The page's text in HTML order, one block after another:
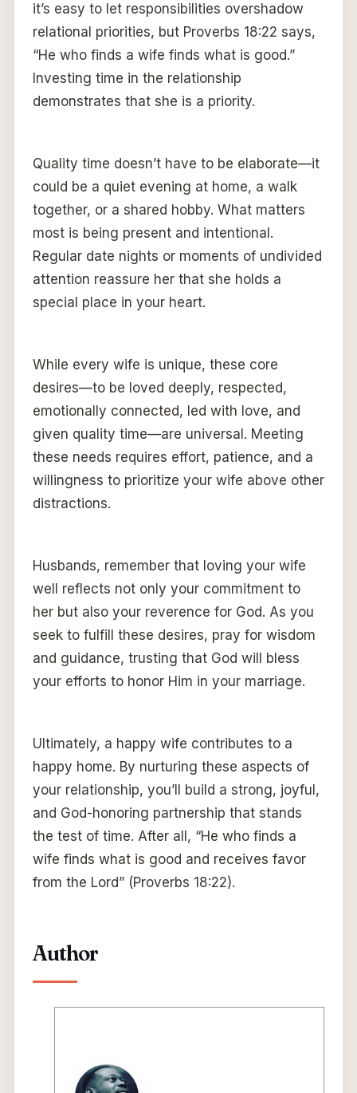
it’s easy to let responsibilities overshadow
relational priorities, but Proverbs 18:22 says,
“He who finds a wife finds what is good.”
Investing time in the relationship
demonstrates that she is a priority.
Quality time doesn’t have to be elaborate—it
could be a quiet evening at home, a walk
together, or a shared hobby. What matters
most is being present and intentional.
Regular date nights or moments of undivided
attention reassure her that she holds a
special place in your heart.
While every wife is unique, these core
desires—to be loved deeply, respected,
emotionally connected, led with love, and
given quality time—are universal. Meeting
these needs requires effort, patience, and a
willingness to prioritize your wife above other
distractions.
Husbands, remember that loving your wife
well reflects not only your commitment to
her but also your reverence for God. As you
seek to fulfill these desires, pray for wisdom
and guidance, trusting that God will bless
your efforts to honor Him in your marriage.
Ultimately, a happy wife contributes to a
happy home. By nurturing these aspects of
your relationship, you’ll build a strong, joyful,
and God-honoring partnership that stands
the test of time. After all, “He who finds a
wife finds what is good and receives favor
from the Lord” (Proverbs 18:22).
Author